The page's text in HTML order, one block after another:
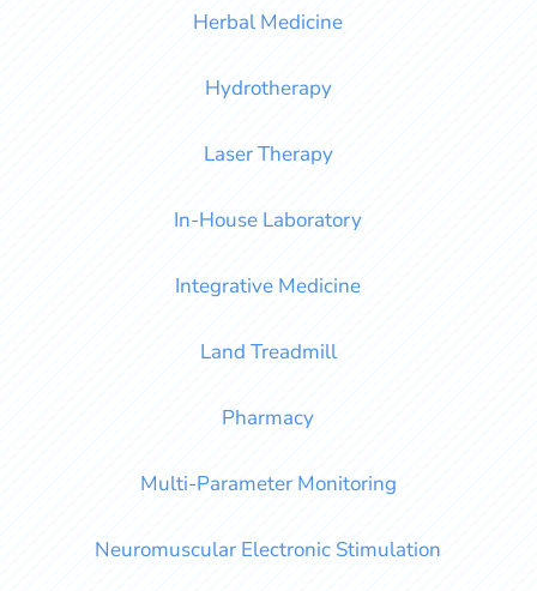
Herbal Medicine
Hydrotherapy
Laser Therapy
In-House Laboratory
Integrative Medicine
Land Treadmill
Pharmacy
Multi-Parameter Monitoring
Neuromuscular Electronic Stimulation